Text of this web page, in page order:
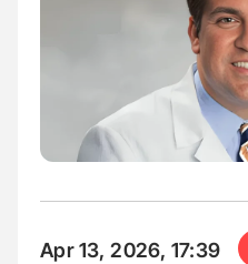
Apr 13, 2026, 17:39